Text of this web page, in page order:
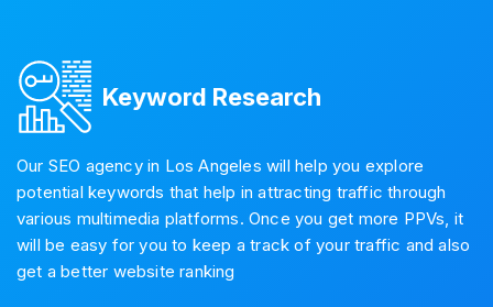
Keyword Research
Our SEO agency in Los Angeles will help you explore
potential keywords that help in attracting traffic through
various multimedia platforms. Once you get more PPVs, it
will be easy for you to keep a track of your traffic and also
get a better website ranking